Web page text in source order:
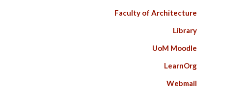
Faculty of Architecture
Library
UoM Moodle
LearnOrg
Webmail